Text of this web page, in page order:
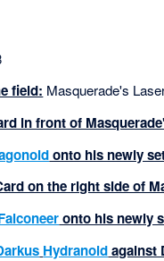
field: Masquerade's
in front of
onto his newly
on the right side of
onto his newly
Hydranoidagainst